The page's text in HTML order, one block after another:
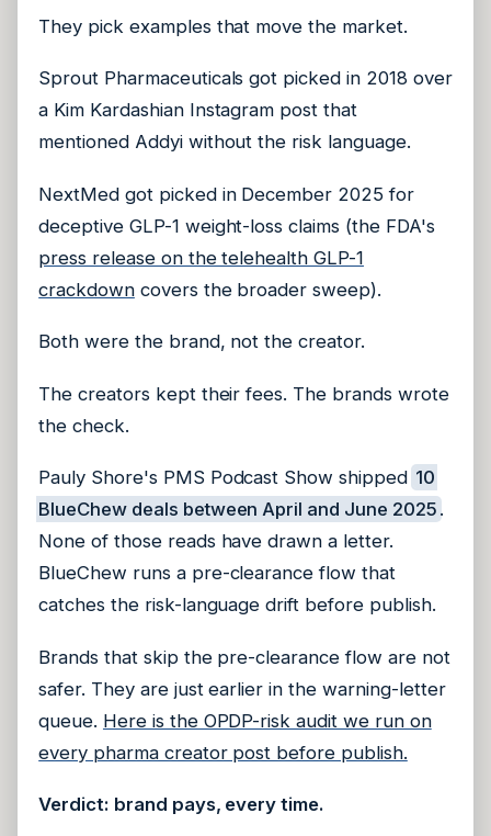
They pick examples that move the market.
Sprout Pharmaceuticals got picked in 2018 over
a Kim Kardashian Instagram post that
mentioned Addyi without the risk language.
NextMed got picked in December 2025 for
deceptive GLP-1 weight-loss claims (the FDA's
press release on the telehealth GLP-1
crackdowncovers the broader sweep).
Both were the brand, not the creator.
The creators kept their fees. The brands wrote
the check.
Pauly Shore's PMS Podcast Show shipped 10
BlueChew deals between April and June 2025 .
None of those reads have drawn a letter.
BlueChew runs a pre-clearance flow that
catches the risk-language drift before publish.
Brands that skip the pre-clearance flow are not
safer. They are just earlier in the warning-letter
queue. Here is the OPDP-risk audit we run on
every pharma creator post before publish.
Verdict: brand pays, every time.